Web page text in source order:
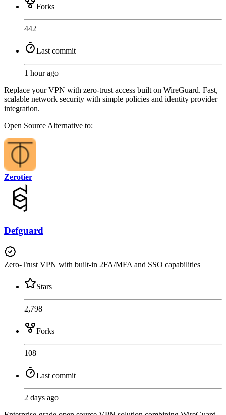
Forks
442
Last commit
1 hour ago
Replace your VPN with zero-trust access built on WireGuard. Fast,
scalable network security with simple policies and identity provider
integration.
Open Source Alternative to:
Zerotier
Defguard
Zero-Trust VPN with built-in 2FA/MFA and SSO capabilities
Stars
2,798
Forks
108
Last commit
2 days ago